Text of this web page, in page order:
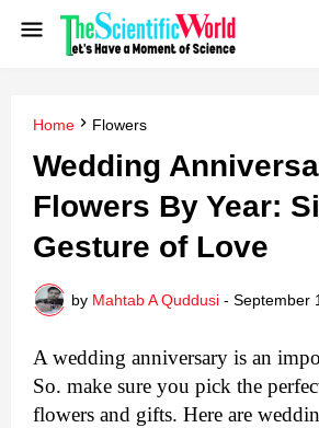
Home Flowers
Wedding
Flowers By Year:
Gesture of Love
by Mahtab A Quddusi - September
A wedding anniversary is an
So. make sure you pick the
flowers and gifts. Here are